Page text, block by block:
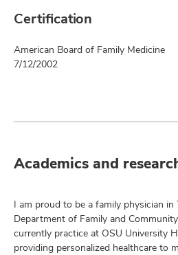
Certification
American Board of Family Medicine
7/12/2002
Academics and
I am proud to be a family physician
Department of Family and
currently practice at OSU University
providing personalized healthcare to